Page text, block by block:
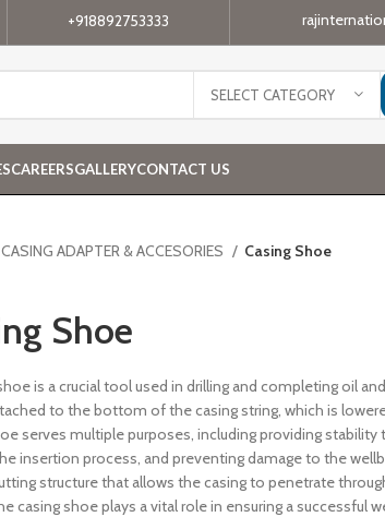
+918892753333
SELECT CATEGORY
CAREERSGALLERYCONTACT US
CASING ADAPTER & ACCESORIES Casing Shoe
Shoe
is a crucial tool used in drilling and completing oil
to the bottom of the casing string, which is
serves multiple purposes, including providing stability
insertion process, and preventing damage to the
structure that allows the casing to penetrate
casing shoe plays a vital role in ensuring a successful